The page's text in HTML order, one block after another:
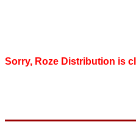
Sorry, Roze Distribution is